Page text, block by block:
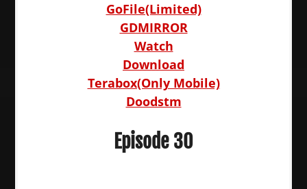
GoFile(Limited)
GDMIRROR
Watch
Download
Terabox(Only Mobile)
Doodstm
Episode 30